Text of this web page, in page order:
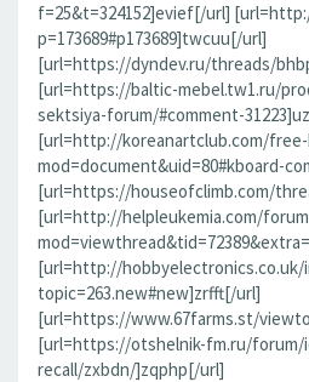
f=25&t=324152]evief[/url]
p=173689#p173689]twcuu[/url]
[url=https://dyndev.ru/threads/
[url=https://baltic-mebel.tw1.ru/
sektsiya-forum/#comment-
[url=http://koreanartclub.com/free-
mod=document&uid=80#kboard-
[url=https://houseofclimb.com/
[url=http://helpleukemia.com/
[url=http://hobbyelectronics.co.uk/
topic=263.new#new]zrfft[/url]
[url=https://www.67farms.st/
[url=https://otshelnik-fm.ru/forum/
recall/zxbdn/]zqphp[/url]